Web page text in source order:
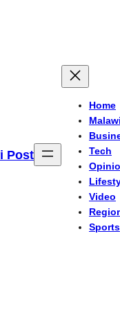
Post
Home
Malawi
Tech
Video
Sports